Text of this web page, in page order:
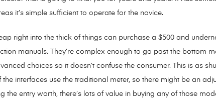
it’s simple sufficient to operate for the novice.
right into the thick of things can purchase a $500 and
manuals. They’re complex enough to go past the bottom
choices so it doesn’t confuse the consumer. This is as
interfaces use the traditional meter, so there might be an
the entry worth, there’s lots of value in buying any of those